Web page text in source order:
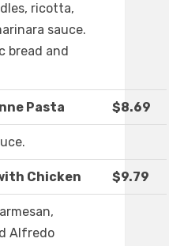
ricotta,
sauce.
bread and
Pasta $8.69
Chicken $9.79
Alfredo